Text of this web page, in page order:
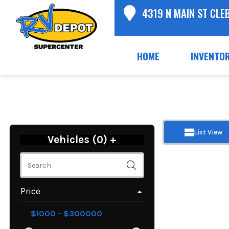
4319 N MAIN ST
HOME
Vehicles (0) +
Price
List View